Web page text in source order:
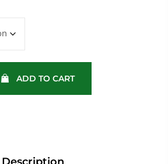
ADD TO CART
Description